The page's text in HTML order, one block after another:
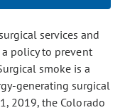
services and
policy to prevent
smoke is a
generating surgical
2019, the Colorado